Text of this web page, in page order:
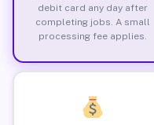
debit card any day after
completing jobs. A small
processing fee applies.